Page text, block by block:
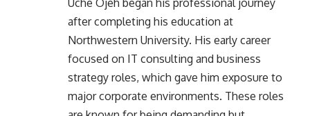
after completing his education at
Northwestern University. His early career
focused on IT consulting and business
strategy roles, which gave him exposure to
major corporate environments. These roles